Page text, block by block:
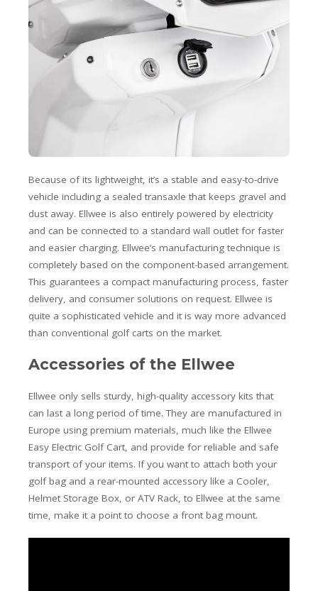
Because of its lightweight, it’s a stable and easy-to-drive
vehicle including a sealed transaxle that keeps gravel and
dust away. Ellwee is also entirely powered by electricity
and can be connected to a standard wall outlet for faster
and easier charging. Ellwee’s manufacturing technique is
completely based on the component-based arrangement.
This guarantees a compact manufacturing process, faster
delivery, and consumer solutions on request. Ellwee is
quite a sophisticated vehicle and it is way more advanced
than conventional golf carts on the market.
Accessories of the Ellwee
Ellwee only sells sturdy, high-quality accessory kits that
can last a long period of time. They are manufactured in
Europe using premium materials, much like the Ellwee
Easy Electric Golf Cart, and provide for reliable and safe
transport of your items. If you want to attach both your
golf bag and a rear-mounted accessory like a Cooler,
Helmet Storage Box, or ATV Rack, to Ellwee at the same
time, make it a point to choose a front bag mount.